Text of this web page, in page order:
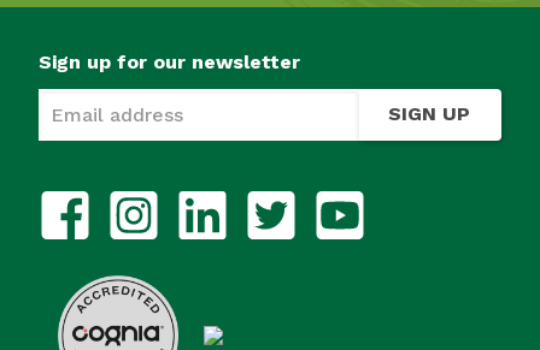
Sign up for our newsletter
SIGN UP